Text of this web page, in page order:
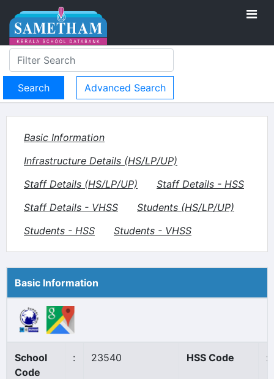
Advanced Search
Basic Information
Infrastructure Details (HS/LP/UP)
Staff Details (HS/LP/UP)
Staff Details - HSS
Staff Details - VHSS
Students (HS/LP/UP)
Students - HSS
Students - VHSS
Basic Information
School
Code
: 23540 HSS Code :